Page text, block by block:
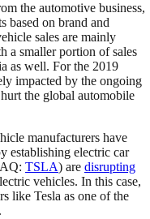
the automotive business,
based on brand and
sales are mainly
a smaller portion of sales
as well. For the 2019
impacted by the ongoing
the global automobile
manufacturers have
establishing electric car
TSLA) are disrupting
vehicles. In this case,
like Tesla as one of the